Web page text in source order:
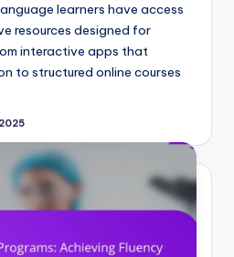
learners have access
resources designed for
interactive apps that
to structured online courses